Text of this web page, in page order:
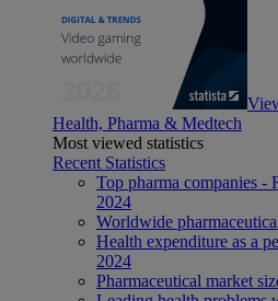
Health, Pharma & Medtech
Most viewed statistics
Recent Statistics
Top pharma companies -
2024
Worldwide
Health expenditure as a
2024
Pharmaceutical market